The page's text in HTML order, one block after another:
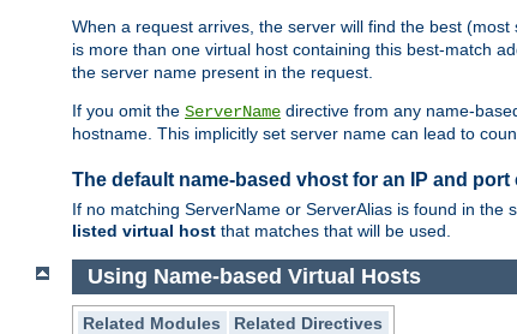
When a request arrives, the server will find the best (most
is more than one virtual host containing this best-match
the server name present in the request.
If you omit the ServerName directive from any name-
hostname. This implicitly set server name can lead to
The default name-based vhost for an IP and
If no matching ServerName or ServerAlias is found in
listed virtual host that matches that will be used.
Using Name-based Virtual Hosts
Related Modules
Related Directives